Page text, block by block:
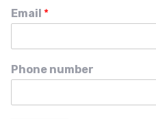
Email *
Phone number